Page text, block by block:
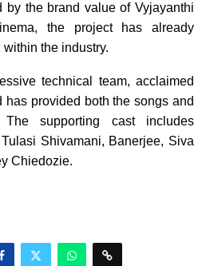
by the brand value of Vyjayanthi
the project has already
the industry.
technical team, acclaimed
provided both the songs and
supporting cast includes
Shivamani, Banerjee, Siva
Chiedozie.